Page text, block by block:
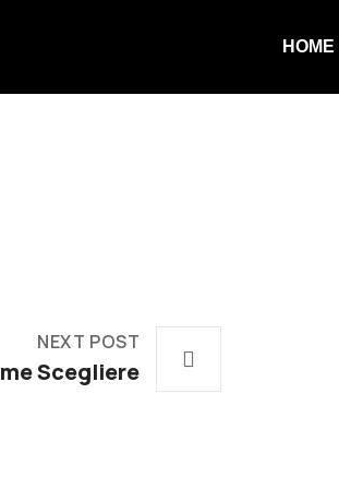
HOME
NEXT POST
Scegliere